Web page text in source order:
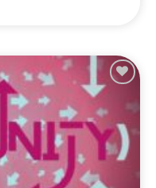
Add to
Wishlist